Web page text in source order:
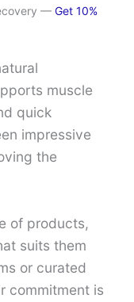
— Get 10%
muscle
quick
impressive
the
of products,
suits them
or curated
commitment is